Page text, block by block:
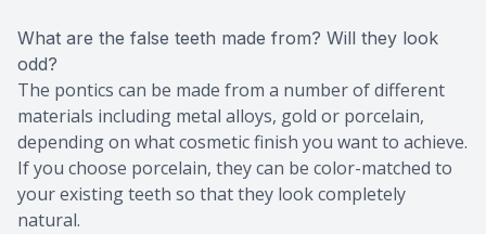
What are the false teeth made from? Will they look
odd?
The pontics can be made from a number of different
materials including metal alloys, gold or porcelain,
depending on what cosmetic finish you want to achieve.
If you choose porcelain, they can be color-matched to
your existing teeth so that they look completely
natural.